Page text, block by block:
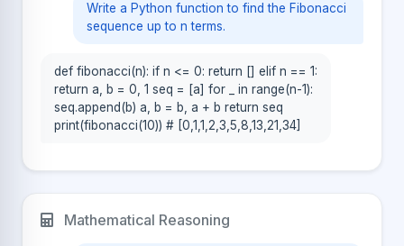
Write a Python function to find the Fibonacci
sequence up to n terms.
def fibonacci(n): if n <= 0: return [] elif n == 1:
return a, b = 0, 1 seq = [a] for _ in range(n-1):
seq.append(b) a, b = b, a + b return seq
print(fibonacci(10)) # [0,1,1,2,3,5,8,13,21,34]
Mathematical Reasoning